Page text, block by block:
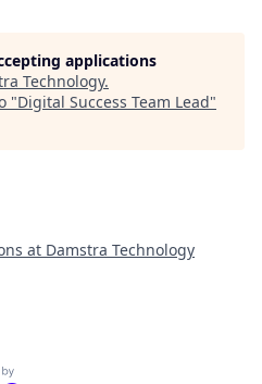
applications
Technology.
"Digital Success Team Lead"
at Damstra Technology
by Getro.com